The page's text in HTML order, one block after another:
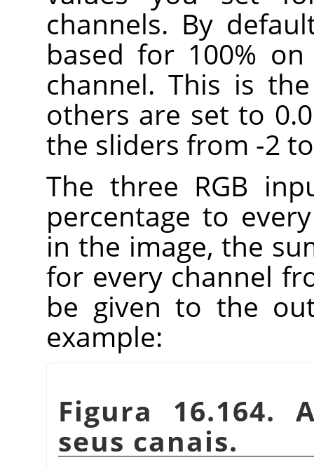
channels. By
based for 100%
channel. This is
others are set to
the sliders from -2
The three RGB
percentage to
in the image, the
for every channel
be given to the
example:
Figura 16.164.
seus canais.